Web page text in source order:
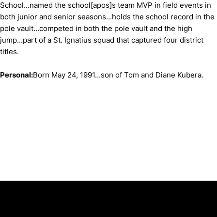
School...named the school[apos]s team MVP in field events in
both junior and senior seasons...holds the school record in the
pole vault...competed in both the pole vault and the high
jump...part of a St. Ignatius squad that captured four district
titles.
Personal:Born May 24, 1991...son of Tom and Diane Kubera.